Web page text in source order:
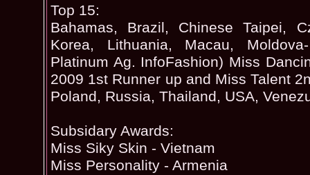
Top 15:
Bahamas, Brazil, Chinese Taipei,
Korea, Lithuania, Macau,
Platinum Ag. InfoFashion) Miss
2009 1st Runner up and Miss Talent
Poland, Russia, Thailand, USA,
Subsidary Awards:
Miss Siky Skin - Vietnam
Miss Personality - Armenia